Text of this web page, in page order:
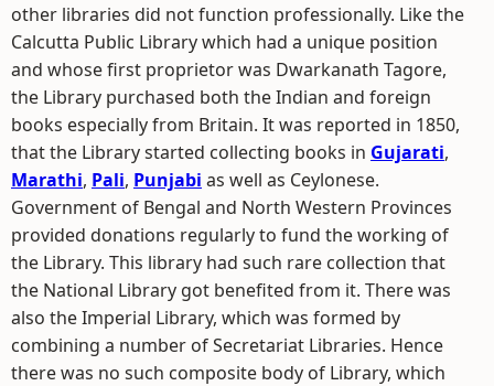
other libraries did not function professionally. Like the
Calcutta Public Library which had a unique position
and whose first proprietor was Dwarkanath Tagore,
the Library purchased both the Indian and foreign
books especially from Britain. It was reported in 1850,
that the Library started collecting books in Gujarati,
Marathi, Pali, Punjabi as well as Ceylonese.
Government of Bengal and North Western Provinces
provided donations regularly to fund the working of
the Library. This library had such rare collection that
the National Library got benefited from it. There was
also the Imperial Library, which was formed by
combining a number of Secretariat Libraries. Hence
there was no such composite body of Library, which